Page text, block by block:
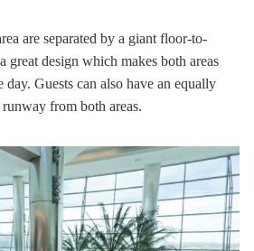
are separated by a giant floor-to-
design which makes both areas
Guests can also have an equally
from both areas.